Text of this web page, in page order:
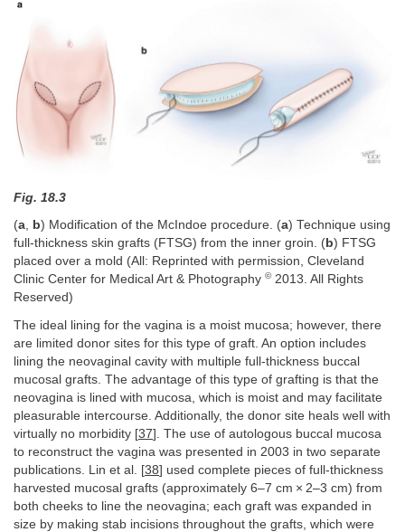
Fig. 18.3
(a, b) Modification of the McIndoe procedure. (a) Technique using
full-thickness skin grafts (FTSG) from the inner groin. (b) FTSG
placed over a mold (All: Reprinted with permission, Cleveland
Clinic Center for Medical Art & Photography ©2013. All Rights
Reserved)
The ideal lining for the vagina is a moist mucosa; however, there
are limited donor sites for this type of graft. An option includes
lining the neovaginal cavity with multiple full-thickness buccal
mucosal grafts. The advantage of this type of grafting is that the
neovagina is lined with mucosa, which is moist and may facilitate
pleasurable intercourse. Additionally, the donor site heals well with
virtually no morbidity [37]. The use of autologous buccal mucosa
to reconstruct the vagina was presented in 2003 in two separate
publications. Lin et al. [38] used complete pieces of full-thickness
harvested mucosal grafts (approximately 6–7 cm × 2–3 cm) from
both cheeks to line the neovagina; each graft was expanded in
size by making stab incisions throughout the grafts, which were